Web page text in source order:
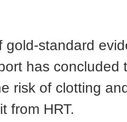
gold-standard
has concluded
risk of clotting
from HRT.